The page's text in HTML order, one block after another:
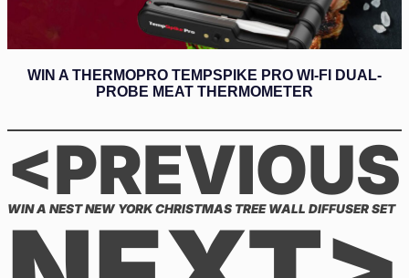
WIN A THERMOPRO TEMPSPIKE PRO WI-FI DUAL-
PROBE MEAT THERMOMETER
<PREVIOUS
WIN A NEST NEW YORK CHRISTMAS TREE WALL DIFFUSER SET